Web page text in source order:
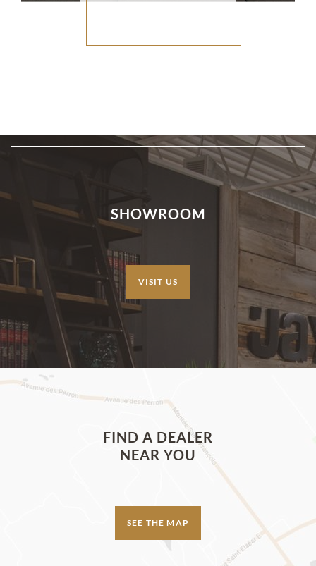
SHOWROOM
VISIT US
FIND A DEALER
NEAR YOU
SEE THE MAP